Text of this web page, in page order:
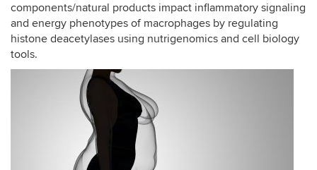
components/natural products impact inflammatory signaling
and energy phenotypes of macrophages by regulating
histone deacetylases using nutrigenomics and cell biology
tools.